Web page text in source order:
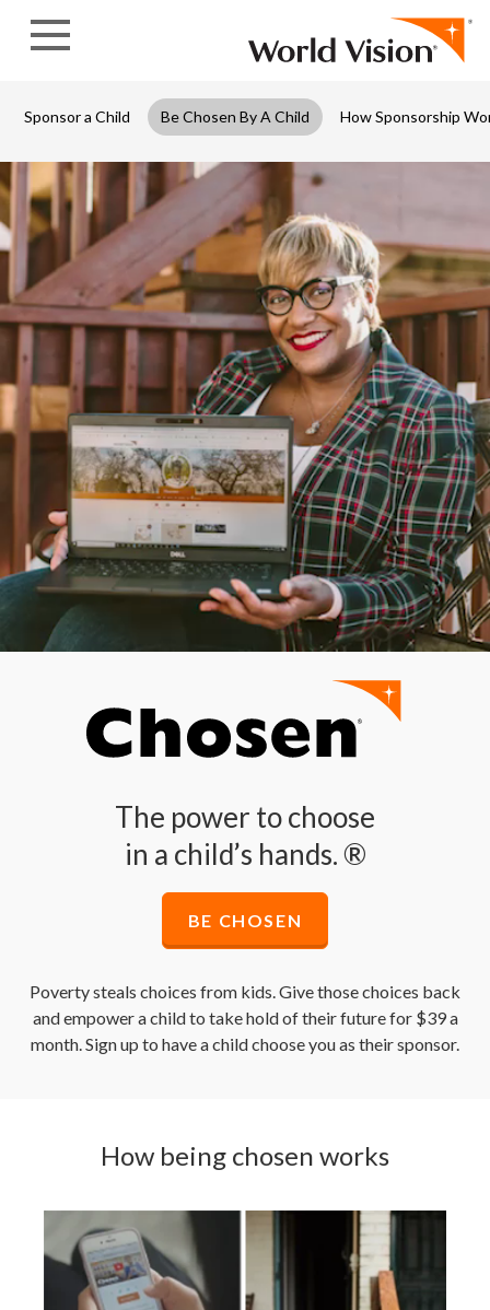
Sponsor a Child Be Chosen By A Child How Sponsorship
The power to choose
in a child’s hands. ®
BE CHOSEN
Poverty steals choices from kids. Give those choices back
and empower a child to take hold of their future for $39 a
month. Sign up to have a child choose you as their sponsor.
How being chosen works